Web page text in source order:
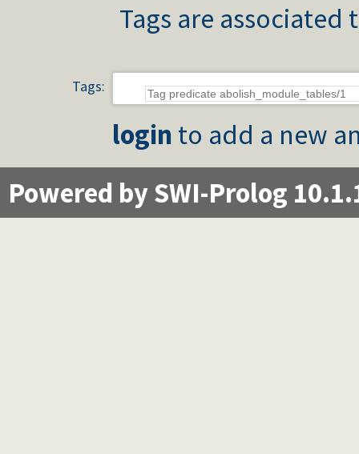
Tags are
Tags:
login to add a new
Powered by SWI-Prolog